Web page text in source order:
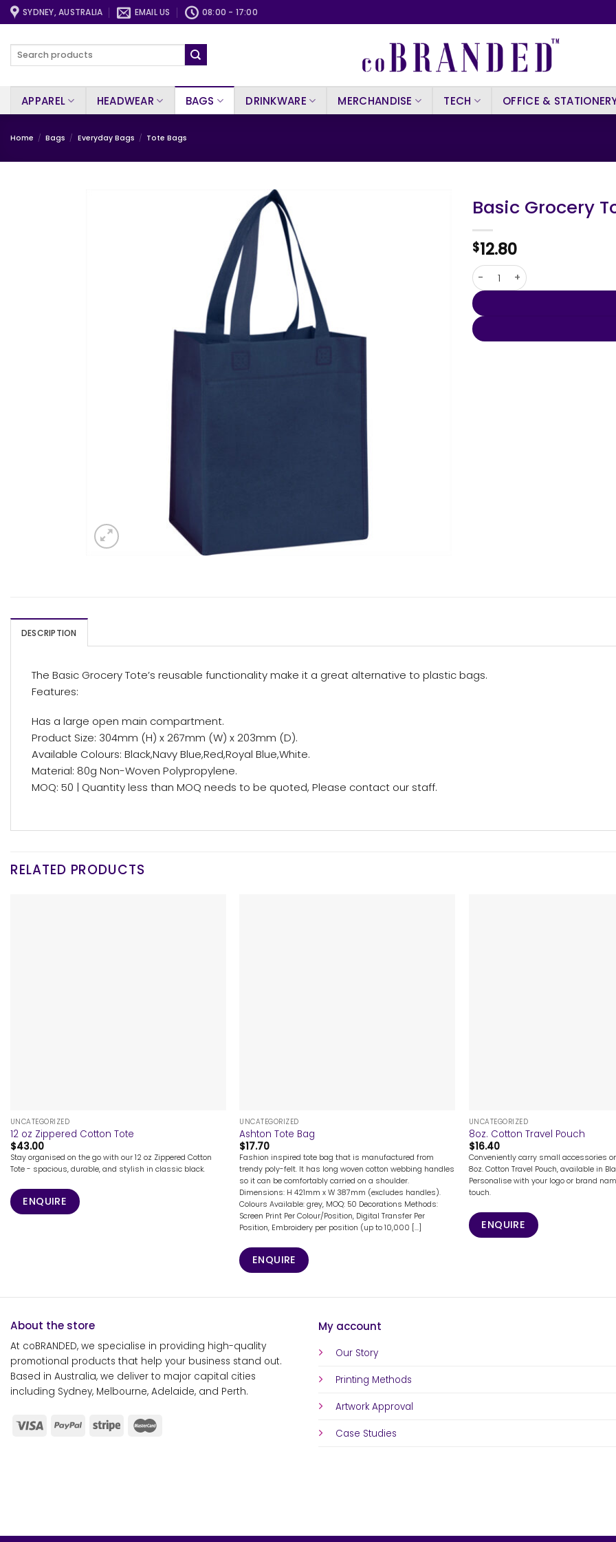
Skip
to
SYDNEY, AUSTRALIA EMAIL US 08:00 - 17:00
Search
APPAREL HEADWEAR BAGS DRINKWARE MERCHANDISE TECH OFFICE &
Home / Bags / Everyday Bags / Tote Bags
Basic Grocery
$12.80
Basic Grocery Tote quantity
DESCRIPTION
The Basic Grocery Tote’s reusable functionality make it a great alternative to plastic bags.
Features:
Has a large open main compartment.
Product Size: 304mm (H) x 267mm (W) x 203mm (D).
Available Colours: Black,Navy Blue,Red,Royal Blue,White.
Material: 80g Non-Woven Polypropylene.
MOQ: 50 | Quantity less than MOQ needs to be quoted, Please contact our staff.
RELATED PRODUCTS
UNCATEGORIZED
12 oz Zippered Cotton Tote
$43.00
Stay organised on the go with our 12 oz Zippered Cotton
Tote - spacious, durable, and stylish in classic black.
ENQUIRE
UNCATEGORIZED
Ashton Tote Bag
$17.70
Fashion inspired tote bag that is manufactured from
trendy poly-felt. It has long woven cotton webbing handles
so it can be comfortably carried on a shoulder.
Dimensions: H 421mm x W 387mm (excludes handles).
Colours Available: grey, MOQ: 50 Decorations Methods:
Screen Print Per Colour/Position, Digital Transfer Per
Position, Embroidery per position (up to 10,000 [...]
ENQUIRE
UNCATEGORIZED
8oz. Cotton Travel Pouch
$16.40
Conveniently carry small accessories
8oz. Cotton Travel Pouch, available in
Personalise with your logo or brand
touch.
ENQUIRE
About the store
At coBRANDED, we specialise in providing high-quality
promotional products that help your business stand out.
Based in Australia, we deliver to major capital cities
including Sydney, Melbourne, Adelaide, and Perth.
My account
Our Story
Printing Methods
Artwork Approval
Case Studies